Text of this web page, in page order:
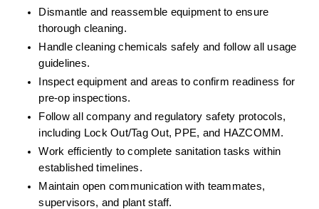
Dismantle and reassemble equipment to ensure
thorough cleaning.
Handle cleaning chemicals safely and follow all usage
guidelines.
Inspect equipment and areas to confirm readiness for
pre-op inspections.
Follow all company and regulatory safety protocols,
including Lock Out/Tag Out, PPE, and HAZCOMM.
Work efficiently to complete sanitation tasks within
established timelines.
Maintain open communication with teammates,
supervisors, and plant staff.